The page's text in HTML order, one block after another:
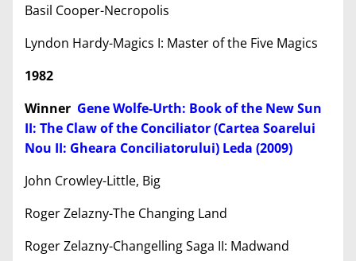
Basil Cooper-Necropolis
Lyndon Hardy-Magics I: Master of the Five Magics
1982
Winner Gene Wolfe-Urth: Book of the New Sun
II: The Claw of the Conciliator (Cartea Soarelui
Nou II: Gheara Conciliatorului) Leda (2009)
John Crowley-Little, Big
Roger Zelazny-The Changing Land
Roger Zelazny-Changelling Saga II: Madwand